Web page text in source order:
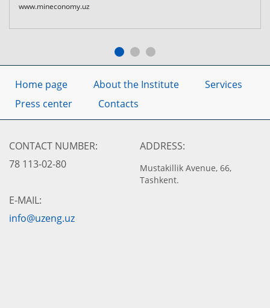
www.mineconomy.uz
Home page About the Institute
Services
Press center
Contacts
CONTACT NUMBER:
78 113-02-80
ADDRESS:
Mustakillik Avenue, 66,
Tashkent.
E-MAIL:
info@uzeng.uz